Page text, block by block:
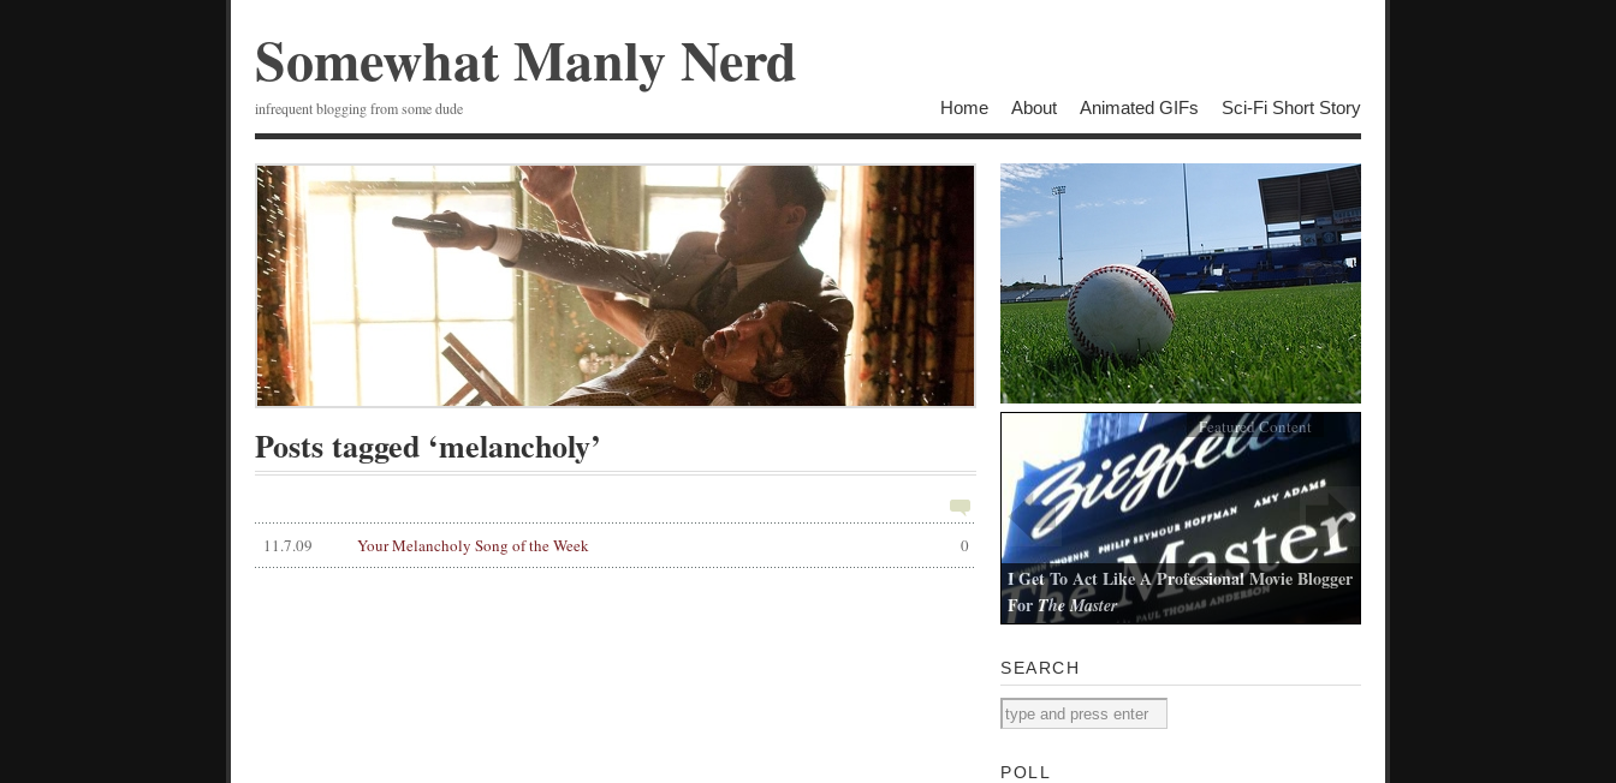
Somewhat Manly Nerd
infrequent blogging from some dude Home About Animated GIFs Sci-Fi Short Story
Posts tagged ‘melancholy’
0
11.7.09 Your Melancholy Song of the Week
I Get To Act Like A Professional Movie Blogger
For The Master
Featured Content
SEARCH
POLL